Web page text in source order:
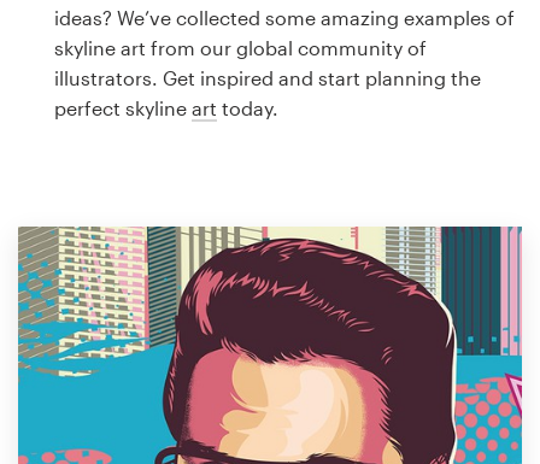
ideas? We’ve collected some amazing examples of
skyline art from our global community of
illustrators. Get inspired and start planning the
perfect skyline art today.
Logo design
Business card
Browse all categories
Support
1 800 513 1678